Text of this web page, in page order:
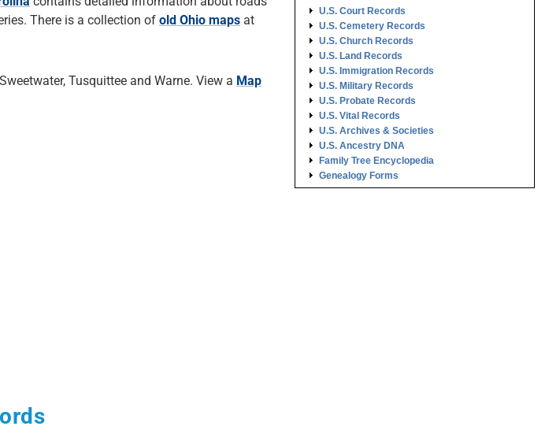
There is a collection of old Ohio maps at
Tusquittee and Warne. View a Map
U.S. Court Records
U.S. Cemetery Records
U.S. Church Records
U.S. Land Records
U.S. Immigration Records
U.S. Military Records
U.S. Probate Records
U.S. Vital Records
U.S. Archives & Societies
U.S. Ancestry DNA
Family Tree Encyclopedia
Genealogy Forms